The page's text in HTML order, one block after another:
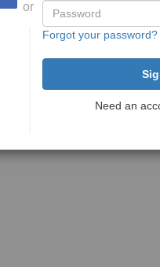
or
Forgot your password?
Need an